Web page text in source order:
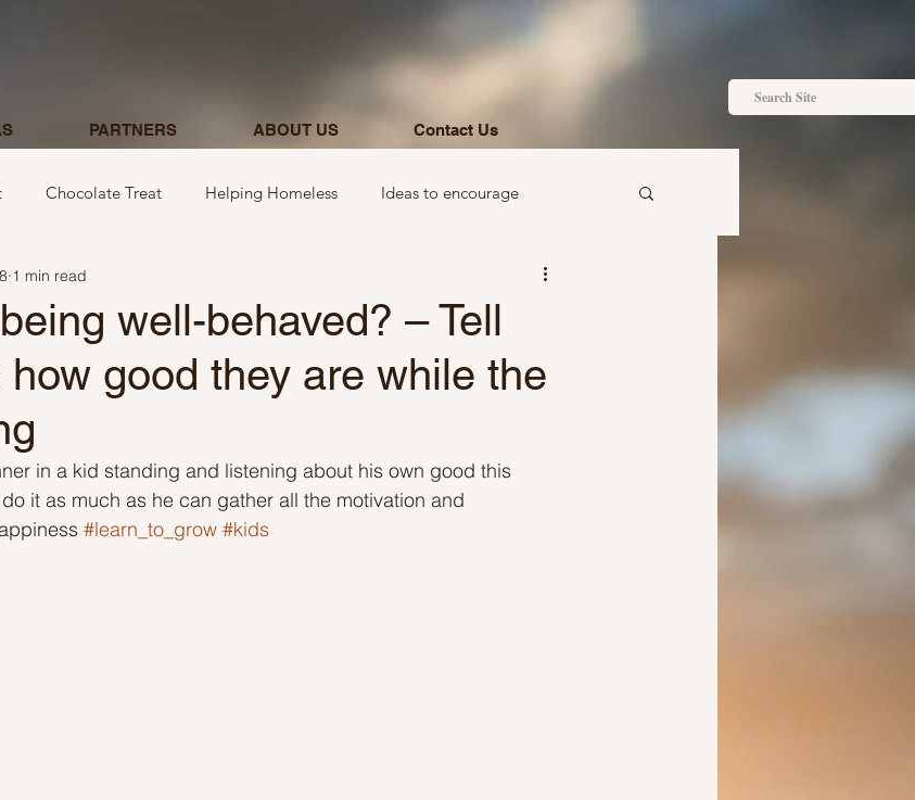
PARTNERS ABOUT US Contact Us
Chocolate Treat Helping Homeless Ideas to encourage
donations
involving letters Ideas related to parking & payment
to mom and neighbours
help community Show kindness and forgiveness
well-behaved? – Tell
good they are while the
1 min read
in a kid standing and listening about his own good this
it as much as he can gather all the motivation and
#learn_to_grow #kids